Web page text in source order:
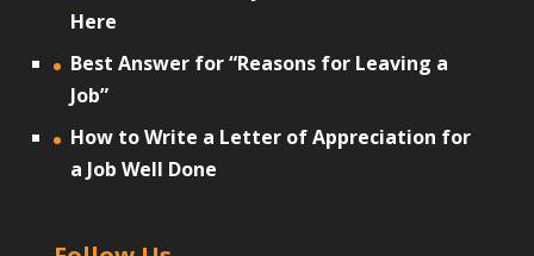
Here
Best Answer for “Reasons for Leaving a
Job”
How to Write a Letter of Appreciation for
a Job Well Done